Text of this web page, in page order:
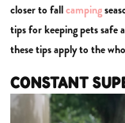
closer to fallcamping
tips for keeping pets safe
these tips apply to the
CONSTANT